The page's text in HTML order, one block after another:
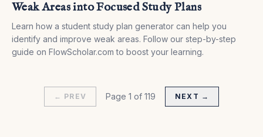
Weak Areas into Focused Study Plans
Learn how a student study plan generator can help you
identify and improve weak areas. Follow our step-by-step
guide on FlowScholar.com to boost your learning.
← PREV Page 1 of 119 NEXT →